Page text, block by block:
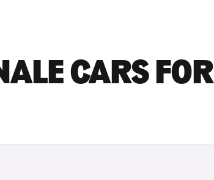
CARS FOR